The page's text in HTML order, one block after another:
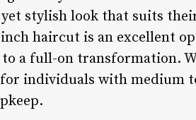
stylish look that suits
haircut is an excellent
a full-on transformation.
individuals with medium